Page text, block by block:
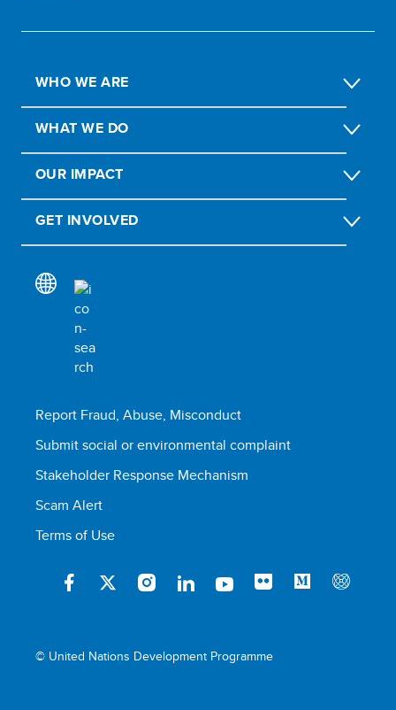
WHO WE ARE
WHAT WE DO
OUR IMPACT
GET INVOLVED
Report Fraud, Abuse, Misconduct
Submit social or environmental complaint
Stakeholder Response Mechanism
Scam Alert
Terms of Use
© United Nations Development Programme